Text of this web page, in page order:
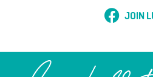
JOIN